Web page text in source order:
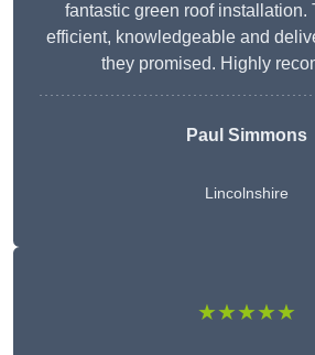
fantastic green roof installation.
efficient, knowledgeable and
they promised. Highly
Paul Simmons
Lincolnshire
★★★★★